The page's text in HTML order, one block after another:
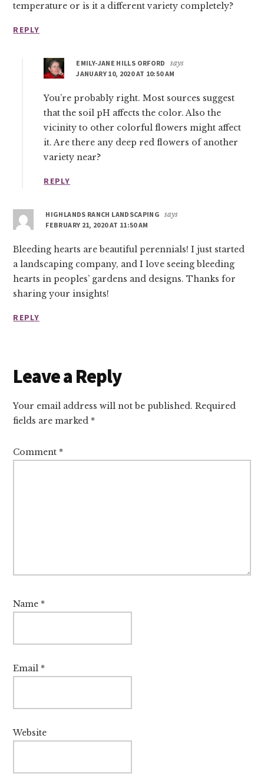
temperature or is it a different variety completely?
REPLY
EMILY-JANE HILLS ORFORD
says
JANUARY 10, 2020 AT 10:50 AM
You’re probably right. Most sources suggest
that the soil pH affects the color. Also the
vicinity to other colorful flowers might affect
it. Are there any deep red flowers of another
variety near?
REPLY
HIGHLANDS RANCH LANDSCAPING
says
FEBRUARY 21, 2020 AT 11:50 AM
Bleeding hearts are beautiful perennials! I just started
a landscaping company, and I love seeing bleeding
hearts in peoples’ gardens and designs. Thanks for
sharing your insights!
REPLY
Leave a Reply
Your email address will not be published. Required
fields are marked *
Comment *
Name *
Email *
Website